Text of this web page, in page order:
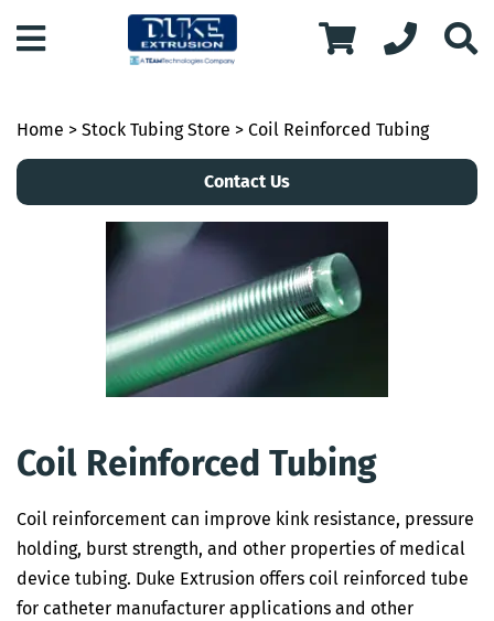
Home > Stock Tubing Store > Coil Reinforced Tubing
Contact Us
Coil Reinforced Tubing
Coil reinforcement can improve kink resistance, pressure
holding, burst strength, and other properties of medical
device tubing. Duke Extrusion offers coil reinforced tube
for catheter manufacturer applications and other